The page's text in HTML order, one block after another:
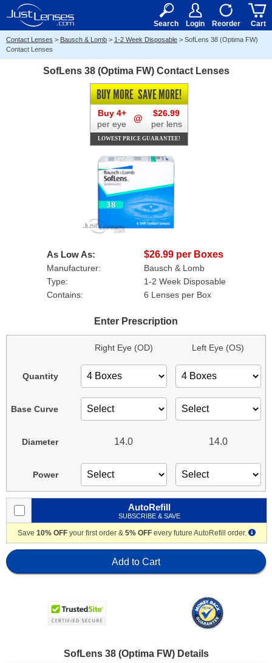
15+ $50
Search Login Reorder Cart
Contact Lenses > Bausch & Lomb > 1-2 Week Disposable > SofLens 38 (Optima FW)
Contact Lenses
SofLens 38 (Optima FW) Contact Lenses
As Low As: $26.99 per Boxes
Manufacturer:
Bausch & Lomb
Type:
1-2 Week Disposable
Contains:
6 Lenses per Box
BUY MORESAVE MORE!
Buy 4+
per eye
@
$26.99
per lens
LOWEST PRICE GUARANTEE!
Enter Prescription
Quantity
Base Curve
Diameter
Power
Right Eye (OD)
14.0
Left Eye (OS)
14.0
AutoRefill
SUBSCRIBE & SAVE
Save 10% OFF your first order & 5% OFF every future AutoRefill order.
Add to Cart
SofLens 38 (Optima FW) Details